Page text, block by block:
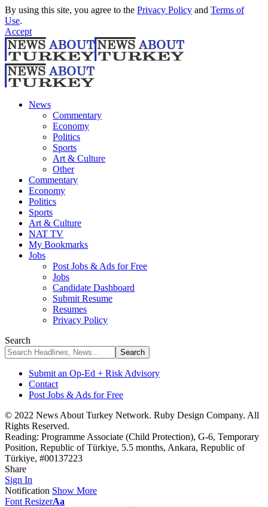
By using this site, you agree to the Privacy Policy and Terms of
Use.
Accept
News
Commentary
Economy
Politics
Sports
Art & Culture
Other
Commentary
Economy
Politics
Sports
Art & Culture
NAT TV
My Bookmarks
Jobs
Post Jobs & Ads for Free
Jobs
Candidate Dashboard
Submit Resume
Resumes
Privacy Policy
Search
Submit an Op-Ed + Risk Advisory
Contact
Post Jobs & Ads for Free
© 2022 News About Turkey Network. Ruby Design Company. All
Rights Reserved.
Reading: Programme Associate (Child Protection), G-6, Temporary
Position, Republic of Türkiye, 5.5 months, Ankara, Republic of
Türkiye, #00137223
Share
Sign In
Notification Show More
Font ResizerAa